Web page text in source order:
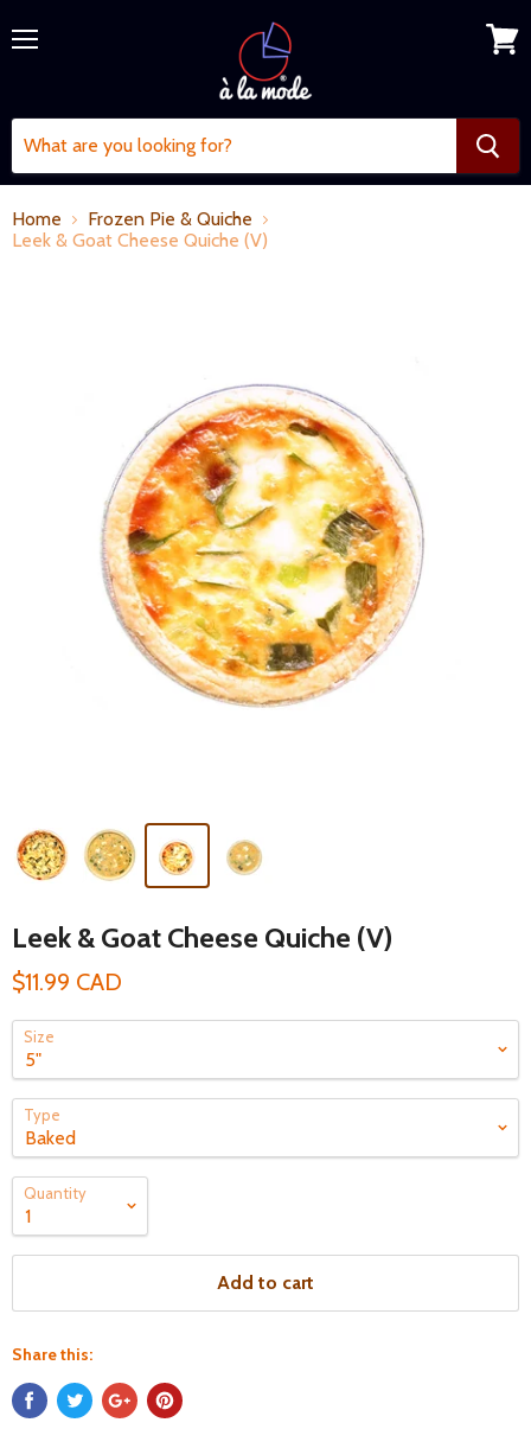
Home
Frozen Pie & Quiche
Leek & Goat Cheese Quiche (V)
Leek & Goat Cheese Quiche (V)
$11.99 CAD
Size
Type
Quantity
Add to cart
Share this: